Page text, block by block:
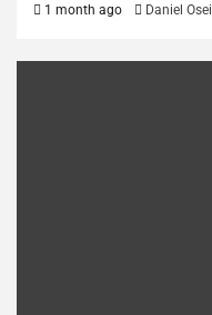
1 month ago Daniel Osei